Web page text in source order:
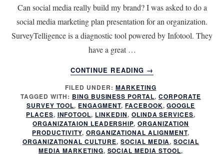
Can social media really build my brand? I was asked to do a
social media marketing plan presentation for an organization.
SurveyTelligence is a diagnostic tool powered by Infotool. They
have a great …
CONTINUE READING
ABOUT
CAN
SOCIAL
MEDIA
BUILD
MY
BRAND?
→
FILED UNDER: MARKETING
TAGGED WITH: BING BUSINESS PORTAL, CORPORATE
SURVEY TOOL, ENGAGMENT, FACEBOOK,GOOGLE
PLACES, INFOTOOL, LINKEDIN, OLINDA SERVICES,
ORGANIZATAION LEADERSHIP,ORGANIZATION
PRODUCTIVITY, ORGANIZATIONAL ALIGNMENT,
ORGANIZATIONAL CULTURE, SOCIAL MEDIA,SOCIAL
MEDIA MARKETING, SOCIAL MEDIA STOOL,